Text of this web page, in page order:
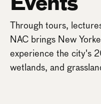
Through tours,
NAC brings New
experience the city's
wetlands, and